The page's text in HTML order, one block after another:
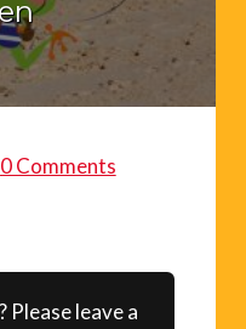
0 Comments
Please leave a